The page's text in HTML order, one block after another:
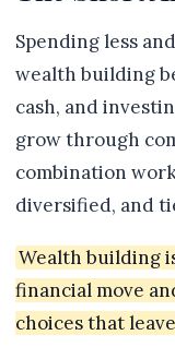
Spending less
wealth building
cash, and
grow through
combination
diversified, and
Wealth building
financial move
choices that